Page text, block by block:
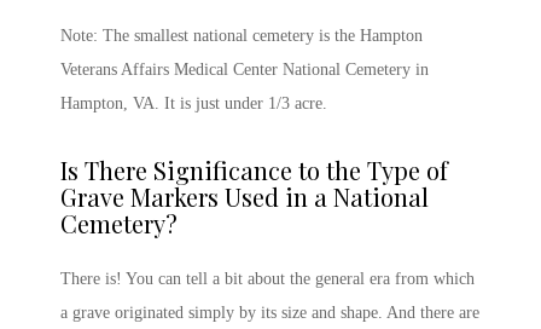
Note: The smallest national cemetery is the Hampton
Veterans Affairs Medical Center National Cemetery in
Hampton, VA. It is just under 1/3 acre.
Is There Significance to the Type of
Grave Markers Used in a National
Cemetery?
There is! You can tell a bit about the general era from which
a grave originated simply by its size and shape. And there are